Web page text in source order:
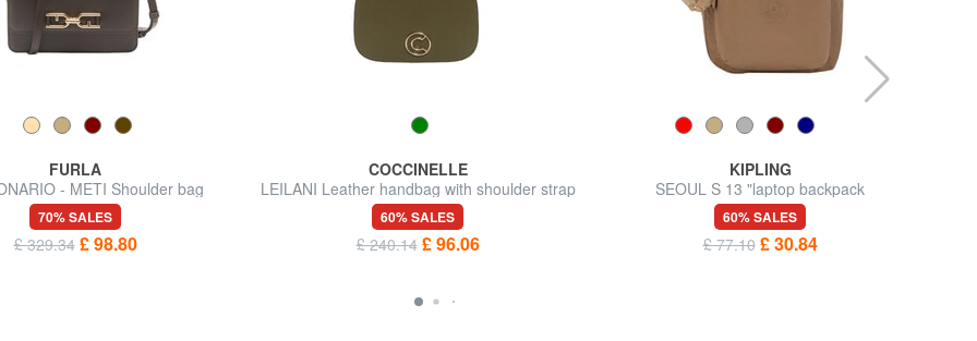
FURLA
- METI Shoulder bag
70% SALES
£ 329.34 £ 98.80
COCCINELLE
LEILANI Leather handbag with shoulder strap
60% SALES
£ 240.14 £ 96.06
KIPLING
SEOUL S 13 "laptop backpack
60% SALES
£ 77.10 £ 30.84